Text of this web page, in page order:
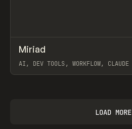
TOOLS
Miriad
AI, DEV TOOLS, WORKFLOW, CLAUDE
LOAD MORE